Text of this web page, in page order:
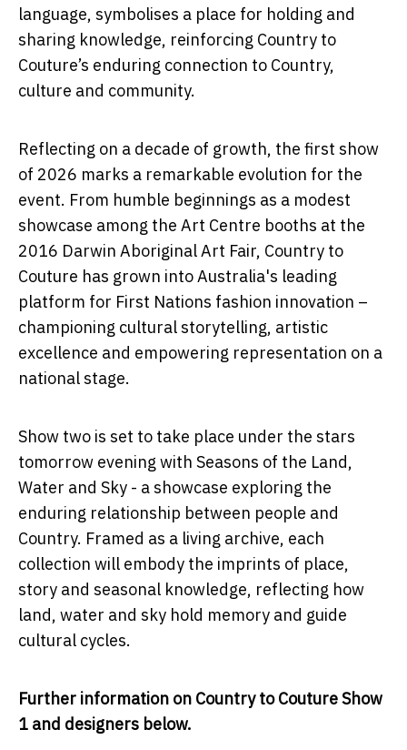
language, symbolises a place for holding and
sharing knowledge, reinforcing Country to
Couture’s enduring connection to Country,
culture and community.
Reflecting on a decade of growth, the first show
of 2026 marks a remarkable evolution for the
event. From humble beginnings as a modest
showcase among the Art Centre booths at the
2016 Darwin Aboriginal Art Fair, Country to
Couture has grown into Australia's leading
platform for First Nations fashion innovation –
championing cultural storytelling, artistic
excellence and empowering representation on a
national stage.
Show two is set to take place under the stars
tomorrow evening with Seasons of the Land,
Water and Sky - a showcase exploring the
enduring relationship between people and
Country. Framed as a living archive, each
collection will embody the imprints of place,
story and seasonal knowledge, reflecting how
land, water and sky hold memory and guide
cultural cycles.
Further information on Country to Couture Show
1 and designers below.